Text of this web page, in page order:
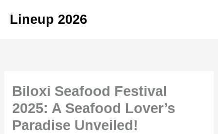
Lineup 2026
Biloxi Seafood Festival
2025: A Seafood Lover’s
Paradise Unveiled!